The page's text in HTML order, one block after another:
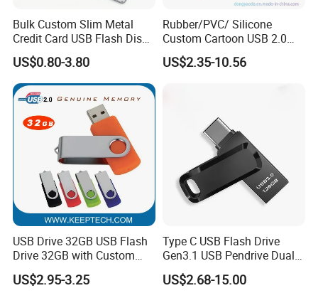
Bulk Custom Slim Metal
Credit Card USB Flash Disk
Pen Drive 16GB 32GB 8GB
4GB 64GB
US$0.80-3.80
Rubber/PVC/ Silicone
Custom Cartoon USB 2.0
USB 3.0 Flash Drive 1GB,
4GB 8GB 16GB, 32GB,
US$2.35-10.56
USB Drive 32GB USB Flash
Drive 32GB with Custom
Logo Print and Free Data
Loading Pen Drive 32GB
US$2.95-3.25
Type C USB Flash Drive
Gen3.1 USB Pendrive Dual
Drive Go USB Type C
USB3.1 Gen
US$2.68-15.00